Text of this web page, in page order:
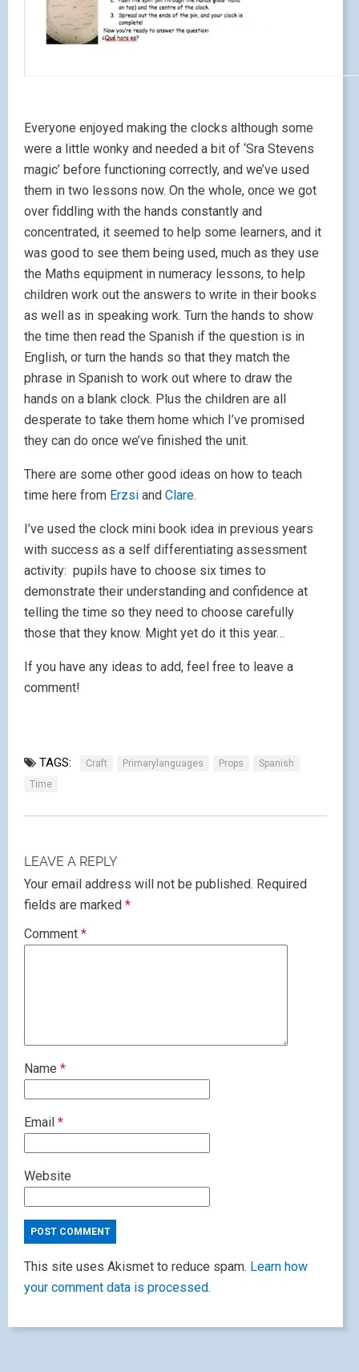
Everyone enjoyed making the clocks although some
were a little wonky and needed a bit of ‘Sra Stevens
magic’ before functioning correctly, and we’ve used
them in two lessons now. On the whole, once we got
over fiddling with the hands constantly and
concentrated, it seemed to help some learners, and it
was good to see them being used, much as they use
the Maths equipment in numeracy lessons, to help
children work out the answers to write in their books
as well as in speaking work. Turn the hands to show
the time then read the Spanish if the question is in
English, or turn the hands so that they match the
phrase in Spanish to work out where to draw the
hands on a blank clock. Plus the children are all
desperate to take them home which I’ve promised
they can do once we’ve finished the unit.
There are some other good ideas on how to teach
time here from Erzsi and Clare.
I’ve used the clock mini book idea in previous years
with success as a self differentiating assessment
activity: pupils have to choose six times to
demonstrate their understanding and confidence at
telling the time so they need to choose carefully
those that they know. Might yet do it this year…
If you have any ideas to add, feel free to leave a
comment!
TAGS: Craft Primarylanguages Props
Spanish
Time
LEAVE A REPLY
Your email address will not be published. Required
fields are marked *
Comment *
Name *
Email *
Website
This site uses Akismet to reduce spam. Learn how
your comment data is processed.